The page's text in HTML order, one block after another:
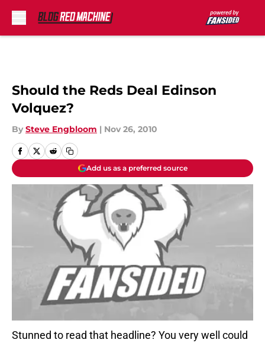
Should the Reds Deal Edinson
Volquez?
By Steve Engbloom | Nov 26, 2010
Add us as a preferred source
Stunned to read that headline? You very well could